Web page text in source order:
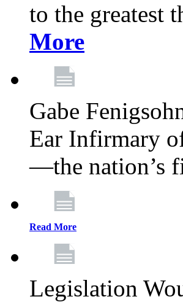
to the greatest
More
Gabe
Ear Infirmary
—the nation’s
Read More
Legislation